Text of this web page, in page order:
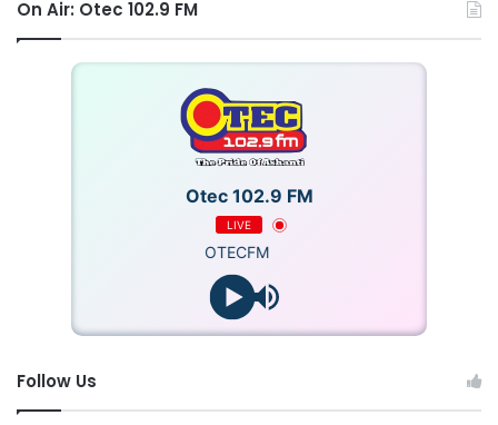
On Air: Otec 102.9 FM
Otec 102.9 FM
LIVE
OTECFM
Follow Us